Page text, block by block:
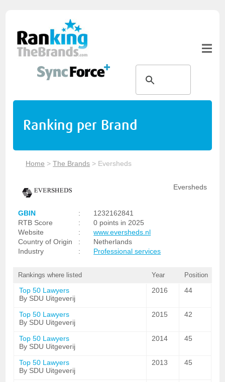
Ranking per Brand
Home >The Brands > Eversheds
Eversheds
GBIN :
1232162841
RTB Score
:
0 points in 2025
Website
:
www.eversheds.nl
Country of Origin
:
Netherlands
Industry
: Professional services
Rankings where listed Year Position
Top 50 Lawyers
By SDU Uitgeverij
2016 44
Top 50 Lawyers
By SDU Uitgeverij
2015 42
Top 50 Lawyers
By SDU Uitgeverij
2014 45
Top 50 Lawyers
By SDU Uitgeverij
2013 45